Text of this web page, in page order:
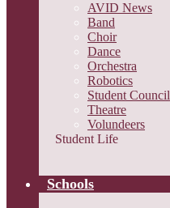
AVID News
Band
Choir
Dance
Orchestra
Robotics
Student Council
Theatre
Volundeers
Student Life
Schools